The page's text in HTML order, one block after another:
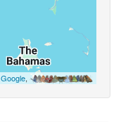
Google,